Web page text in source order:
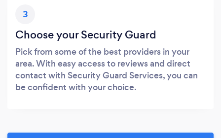
3
Choose your Security Guard
Pick from some of the best providers in your
area. With easy access to reviews and direct
contact with Security Guard Services, you can
be confident with your choice.